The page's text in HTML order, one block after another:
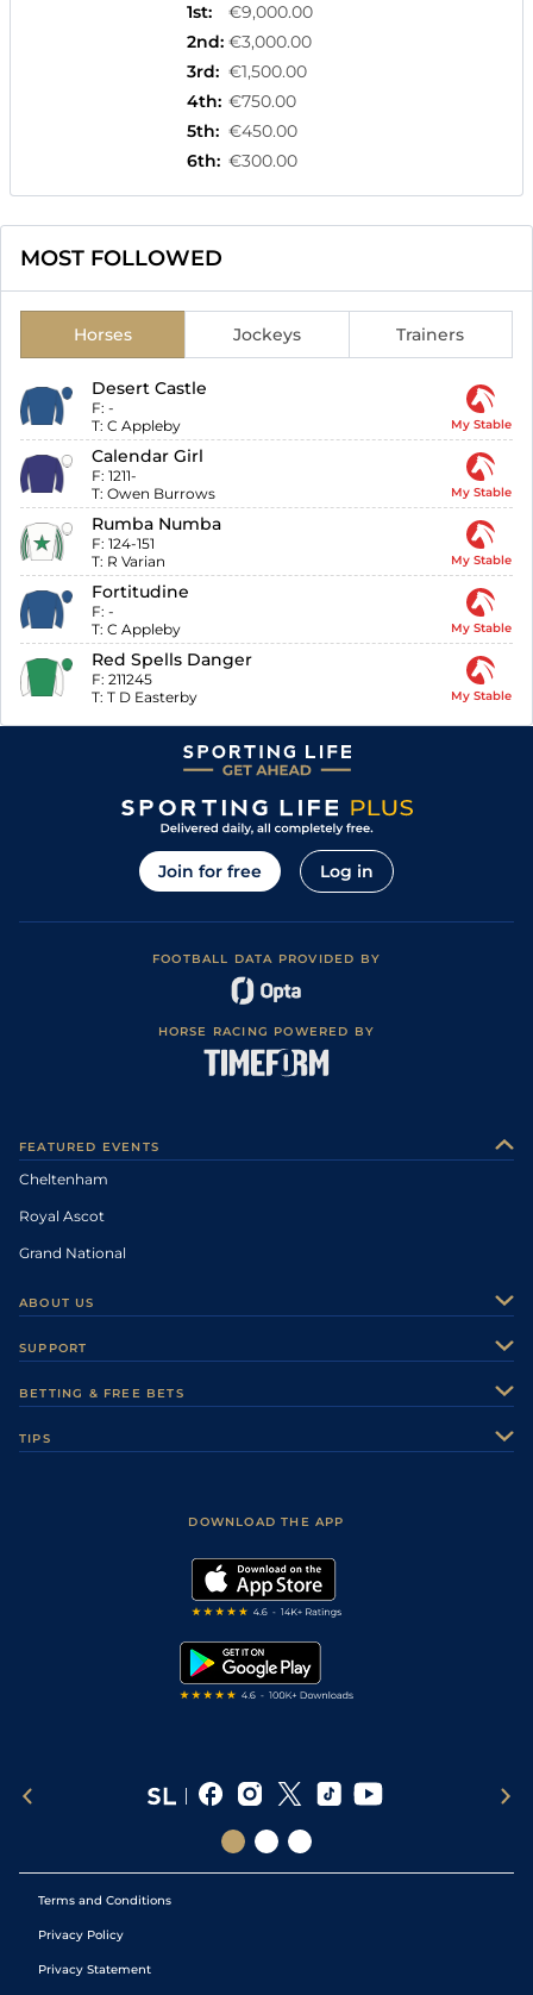
1st:
€9,000.00
2nd: €3,000.00
3rd: €1,500.00
4th: €750.00
5th: €450.00
6th: €300.00
MOST FOLLOWED
Horses Jockeys Trainers
Desert Castle
F: -
T: C Appleby My Stable
Calendar Girl
F: 1211-
T: Owen Burrows My Stable
Rumba Numba
F: 124-151
T: R Varian My Stable
Fortitudine
F: -
T: C Appleby My Stable
Red Spells Danger
F: 211245
T: T D Easterby My Stable
Join for free Log in
FOOTBALL DATA PROVIDED BY
HORSE RACING POWERED BY
FEATURED EVENTS
Cheltenham
Royal Ascot
Grand National
ABOUT US
Careers
Sporting Life Plus
Modern Slavery Statement
SUPPORT
Accessibility
BETTING & FREE BETS
TIPS
DOWNLOAD THE APP
Terms and Conditions
Privacy Policy
Privacy Statement